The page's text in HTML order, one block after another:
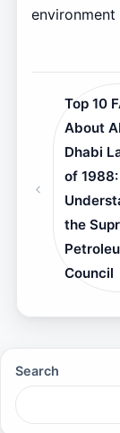
environment
Top 10
About
Dhabi
of 1988:
the
Council
Search